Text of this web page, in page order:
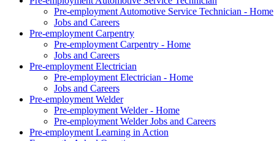
Pre-employment Automotive Service Technician - Home
Jobs and Careers
Pre-employment Carpentry
Pre-employment Carpentry - Home
Jobs and Careers
Pre-employment Electrician
Pre-employment Electrician - Home
Jobs and Careers
Pre-employment Welder
Pre-employment Welder - Home
Pre-employment Welder Jobs and Careers
Pre-employment Learning in Action